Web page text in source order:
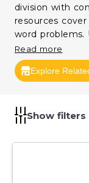
division with
resources
word problems.
learning and
Read more
Explore
Show filters